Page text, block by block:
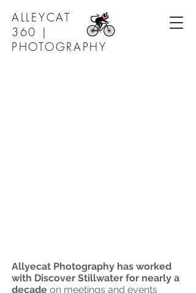
ALLEYCAT
360 |
PHOTOGRAPHY
Allyecat Photography has worked
with Discover Stillwater for nearly a
decade on meetings and events